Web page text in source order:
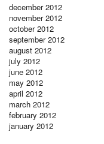
december 2012
november 2012
october 2012
september 2012
august 2012
july 2012
june 2012
may 2012
april 2012
march 2012
february 2012
january 2012